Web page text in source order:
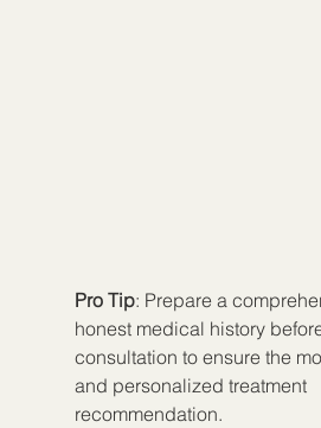
Pro Tip: Prepare a
honest medical history
consultation to ensure the
and personalized treatment
recommendation.